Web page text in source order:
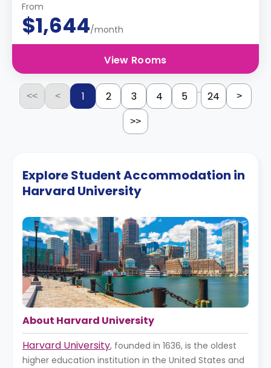
From
$1,644/month
View Rooms
<< < 1 2 3 4 5 ... 24 >
>>
Explore Student Accommodation in
Harvard University
About Harvard University
Harvard University, founded in 1636, is the oldest
higher education institution in the United States and